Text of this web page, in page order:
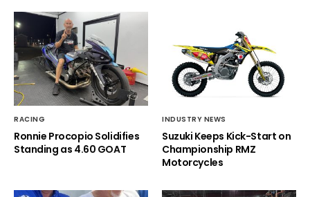
RACING
Ronnie Procopio Solidifies
Standing as 4.60 GOAT
INDUSTRY NEWS
Suzuki Keeps Kick-Start on
Championship RMZ
Motorcycles